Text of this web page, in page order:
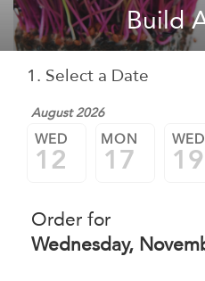
Build
1. Select a Date
August 2026
WED
12
MON
17
WED
19
Order for
Wednesday,